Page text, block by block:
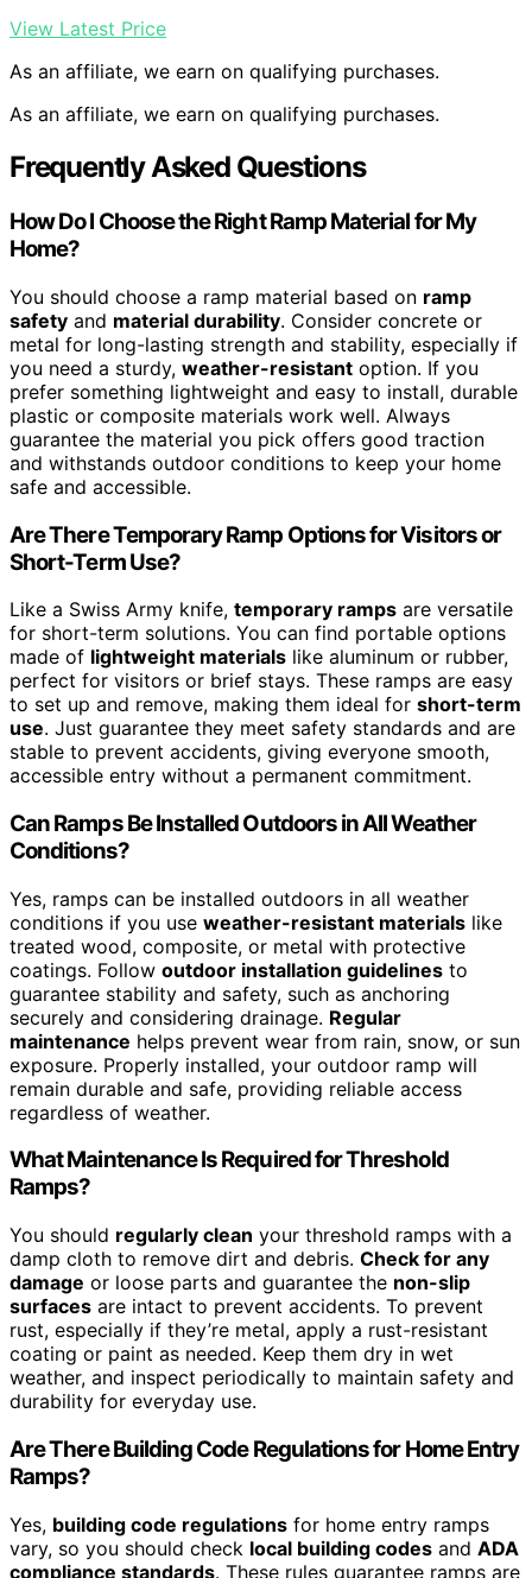
View Latest Price
As an affiliate, we earn on qualifying purchases.
As an affiliate, we earn on qualifying purchases.
Frequently Asked Questions
How Do I Choose the Right Ramp Material for My
Home?
You should choose a ramp material based on ramp
safety and material durability. Consider concrete or
metal for long-lasting strength and stability, especially if
you need a sturdy, weather-resistant option. If you
prefer something lightweight and easy to install, durable
plastic or composite materials work well. Always
guarantee the material you pick offers good traction
and withstands outdoor conditions to keep your home
safe and accessible.
Are There Temporary Ramp Options for Visitors or
Short-Term Use?
Like a Swiss Army knife, temporary ramps are versatile
for short-term solutions. You can find portable options
made of lightweight materials like aluminum or rubber,
perfect for visitors or brief stays. These ramps are easy
to set up and remove, making them ideal for short-term
use. Just guarantee they meet safety standards and are
stable to prevent accidents, giving everyone smooth,
accessible entry without a permanent commitment.
Can Ramps Be Installed Outdoors in All Weather
Conditions?
Yes, ramps can be installed outdoors in all weather
conditions if you use weather-resistant materials like
treated wood, composite, or metal with protective
coatings. Follow outdoor installation guidelines to
guarantee stability and safety, such as anchoring
securely and considering drainage. Regular
maintenance helps prevent wear from rain, snow, or sun
exposure. Properly installed, your outdoor ramp will
remain durable and safe, providing reliable access
regardless of weather.
What Maintenance Is Required for Threshold
Ramps?
You should regularly clean your threshold ramps with a
damp cloth to remove dirt and debris. Check for any
damage or loose parts and guarantee the non-slip
surfaces are intact to prevent accidents. To prevent
rust, especially if they’re metal, apply a rust-resistant
coating or paint as needed. Keep them dry in wet
weather, and inspect periodically to maintain safety and
durability for everyday use.
Are There Building Code Regulations for Home Entry
Ramps?
Yes, building code regulations for home entry ramps
vary, so you should check local building codes and ADA
compliance standards. These rules guarantee ramps are